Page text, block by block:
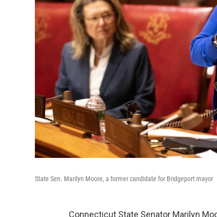
State Sen. Marilyn Moore, a former candidate for Bridgeport mayor
Connecticut State Senator Marilyn